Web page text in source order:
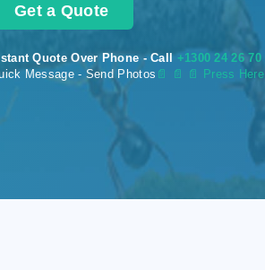
Get a Quote
Quote Over Phone - Call +1300 24 26 70
Message - Send Photos 📄 📄 📄 Press Here